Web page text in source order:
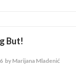
But!
by Marijana Mladenić